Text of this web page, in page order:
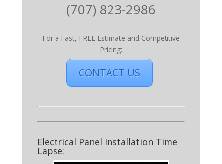
(707) 823-2986
For a Fast, FREE Estimate and Competitive
Pricing:
CONTACT US
Electrical Panel Installation Time
Lapse: